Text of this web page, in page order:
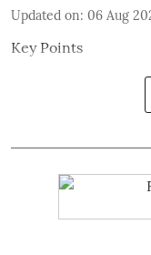
Updated on: 06 Aug
Key Points